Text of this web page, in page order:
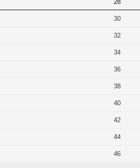
28
30
32
34
36
38
40
42
44
46